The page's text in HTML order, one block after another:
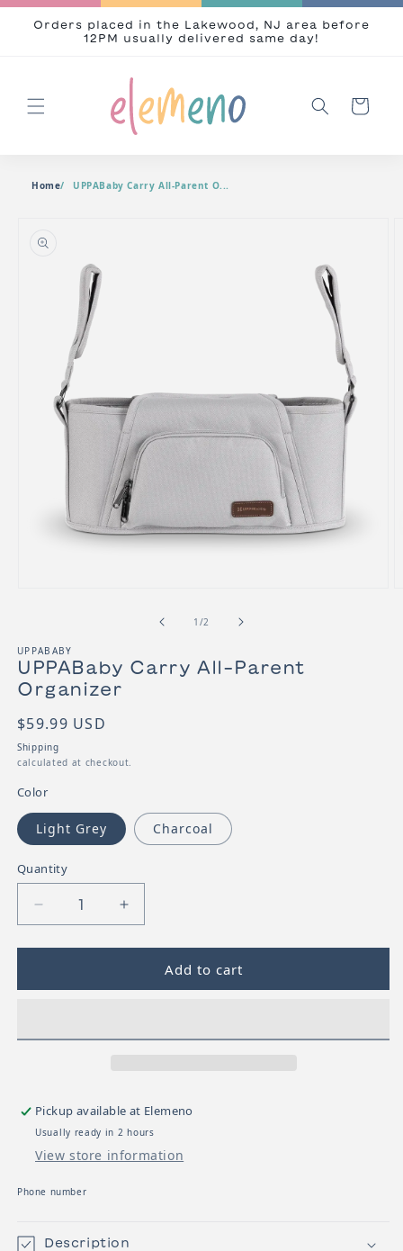
Skip to content
Orders placed in the Lakewood, NJ area before
12PM usually delivered same day!
Cart
Home UPPABaby Carry All-Parent O...
product information
1 /of2
UPPABABY
UPPABaby Carry All-Parent
Organizer
SKU:
Regular price
$59.99 USD
Shipping
calculated at checkout.
Color
Light Grey Charcoal
Quantity
Decrease quantity for UPPABaby Carry All-
Increase quantity for UPPABaby
Add to cart
Pickup available at Elemeno
Usually ready in 2 hours
View store information
Phone number
Description